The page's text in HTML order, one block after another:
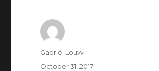
Author
Gabriël Louw
Posted
October 31, 2017